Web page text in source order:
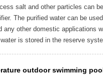
salt and other particles can
The purified water can be
any other domestic applications
is stored in the reserve
outdoor swimming